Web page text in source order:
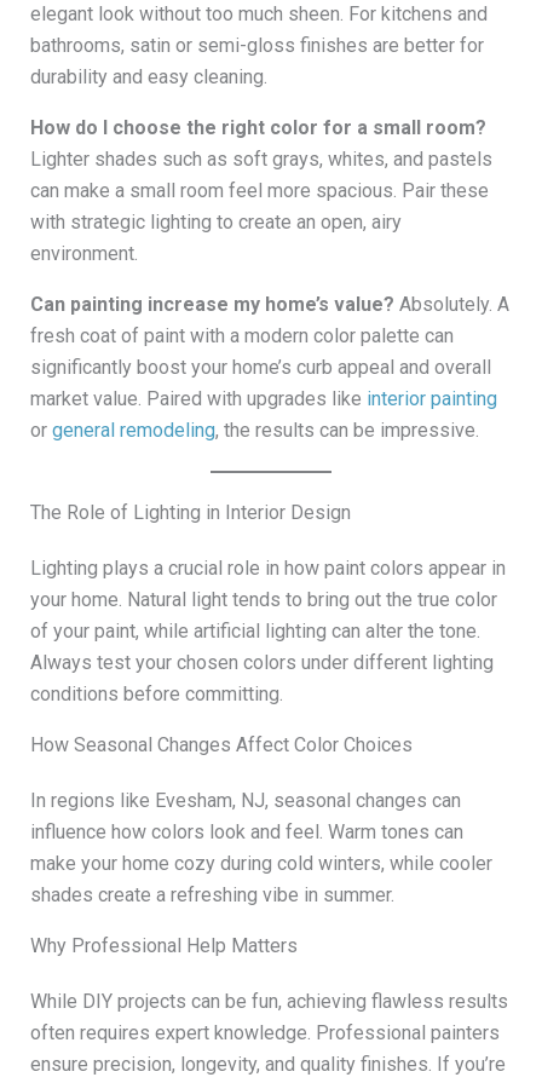
elegant look without too much sheen. For kitchens and
bathrooms, satin or semi-gloss finishes are better for
durability and easy cleaning.
How do I choose the right color for a small room?
Lighter shades such as soft grays, whites, and pastels
can make a small room feel more spacious. Pair these
with strategic lighting to create an open, airy
environment.
Can painting increase my home’s value? Absolutely. A
fresh coat of paint with a modern color palette can
significantly boost your home’s curb appeal and overall
market value. Paired with upgrades like interior painting
or general remodeling, the results can be impressive.
The Role of Lighting in Interior Design
Lighting plays a crucial role in how paint colors appear in
your home. Natural light tends to bring out the true color
of your paint, while artificial lighting can alter the tone.
Always test your chosen colors under different lighting
conditions before committing.
How Seasonal Changes Affect Color Choices
In regions like Evesham, NJ, seasonal changes can
influence how colors look and feel. Warm tones can
make your home cozy during cold winters, while cooler
shades create a refreshing vibe in summer.
Why Professional Help Matters
While DIY projects can be fun, achieving flawless results
often requires expert knowledge. Professional painters
ensure precision, longevity, and quality finishes. If you’re